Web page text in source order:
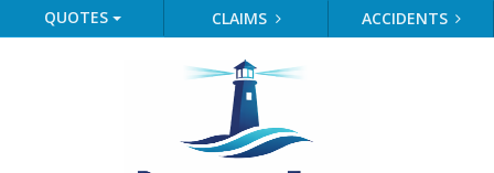
QUOTES CLAIMS ACCIDENTS